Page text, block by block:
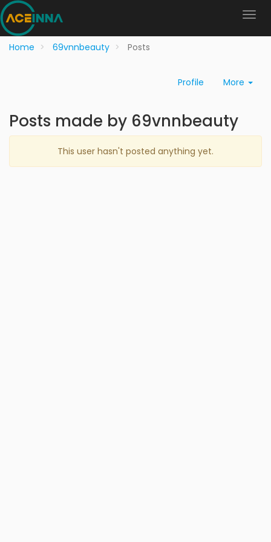
Home 69vnnbeauty Posts
Profile More
Posts made by 69vnnbeauty
This user hasn't posted anything yet.